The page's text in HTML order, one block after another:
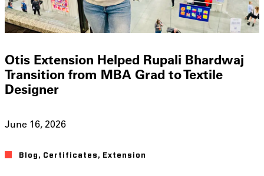
Otis Extension Helped Rupali Bhardwaj
Transition from MBA Grad to Textile
Designer
June 16, 2026
Blog , Certificates , Extension